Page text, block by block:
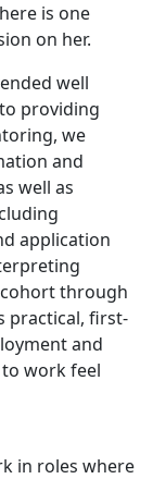
is one
on her.
well
providing
we
and
well as
application
through
practical, first-
and
work feel
in roles where